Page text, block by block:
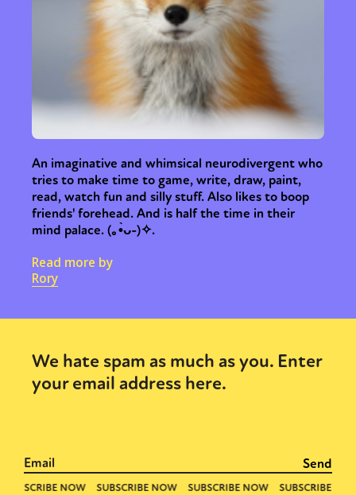
Sexuality Identities Community
Gender identity + Expression Gender
Activism
or visit our digital archive
An imaginative and whimsical neurodivergent who
tries to make time to game, write, draw, paint,
read, watch fun and silly stuff. Also likes to boop
friends' forehead. And is half the time in their
mind palace. (⁠｡⁠•̀⁠ᴗ⁠-⁠)⁠✧.
Read more by
Rory
We hate spam as much as you. Enter
your email address here.